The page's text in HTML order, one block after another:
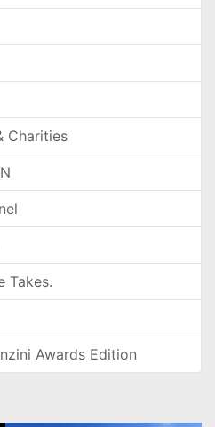
Charities
Takes.
Awards Edition